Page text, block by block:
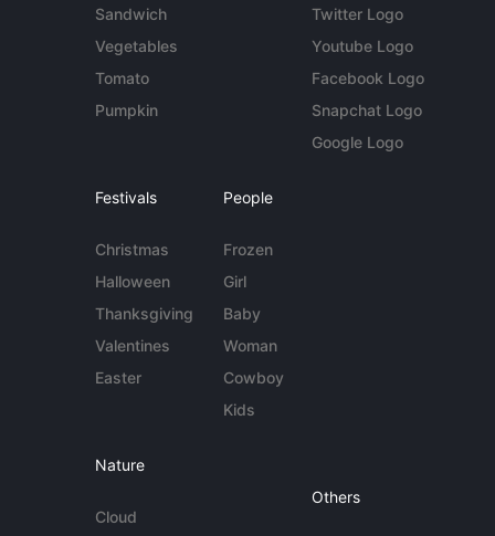
Sandwich
Vegetables
Tomato
Pumpkin
Twitter Logo
Youtube Logo
Facebook Logo
Snapchat Logo
Google Logo
Festivals
Christmas
Halloween
Thanksgiving
Valentines
Easter
People
Frozen
Girl
Baby
Woman
Cowboy
Kids
Nature
Cloud
Others